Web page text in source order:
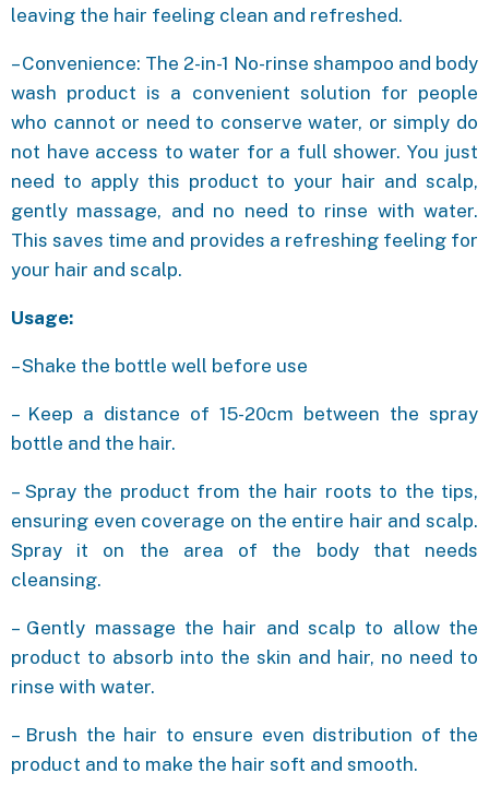
leaving the hair feeling clean and refreshed.
– Convenience: The 2-in-1 No-rinse shampoo and body
wash product is a convenient solution for people
who cannot or need to conserve water, or simply do
not have access to water for a full shower. You just
need to apply this product to your hair and scalp,
gently massage, and no need to rinse with water.
This saves time and provides a refreshing feeling for
your hair and scalp.
Usage:
– Shake the bottle well before use
– Keep a distance of 15-20cm between the spray
bottle and the hair.
– Spray the product from the hair roots to the tips,
ensuring even coverage on the entire hair and scalp.
Spray it on the area of the body that needs
cleansing.
– Gently massage the hair and scalp to allow the
product to absorb into the skin and hair, no need to
rinse with water.
– Brush the hair to ensure even distribution of the
product and to make the hair soft and smooth.